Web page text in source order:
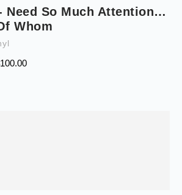
Need So Much Attention…
Whom
100.00